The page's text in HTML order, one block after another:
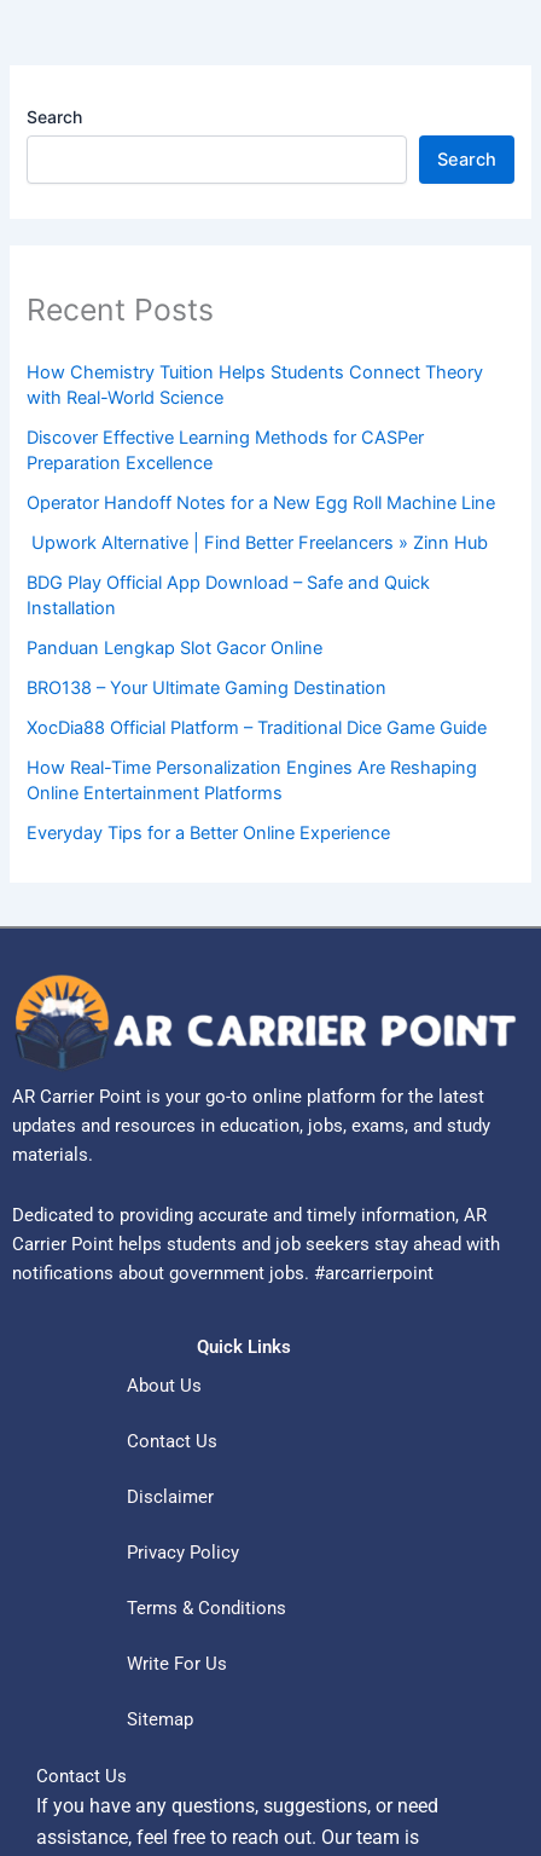
Search
Search
Recent Posts
How Chemistry Tuition Helps Students Connect Theory
with Real-World Science
Discover Effective Learning Methods for CASPer
Preparation Excellence
Operator Handoff Notes for a New Egg Roll Machine Line
Upwork Alternative | Find Better Freelancers » Zinn Hub
BDG Play Official App Download – Safe and Quick
Installation
Panduan Lengkap Slot Gacor Online
BRO138 – Your Ultimate Gaming Destination
XocDia88 Official Platform – Traditional Dice Game Guide
How Real-Time Personalization Engines Are Reshaping
Online Entertainment Platforms
Everyday Tips for a Better Online Experience
AR Carrier Point is your go-to online platform for the latest
updates and resources in education, jobs, exams, and study
materials.
Dedicated to providing accurate and timely information, AR
Carrier Point helps students and job seekers stay ahead with
notifications about government jobs. #arcarrierpoint
Quick Links
About Us
Contact Us
Disclaimer
Privacy Policy
Terms & Conditions
Write For Us
Sitemap
Contact Us
If you have any questions, suggestions, or need
assistance, feel free to reach out. Our team is